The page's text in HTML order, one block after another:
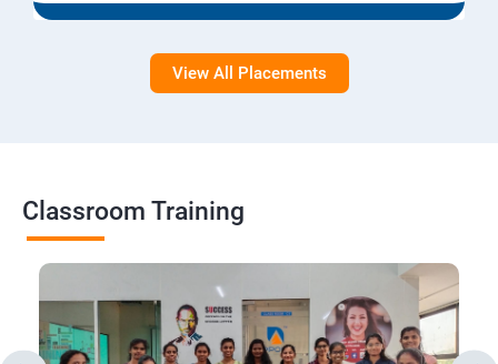
View All Placements
Classroom Training